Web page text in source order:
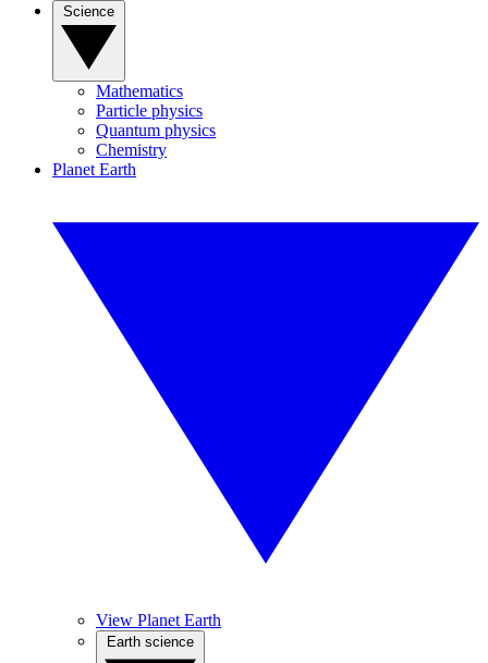
Mathematics
Particle physics
Quantum physics
Chemistry
Planet Earth
View Planet Earth